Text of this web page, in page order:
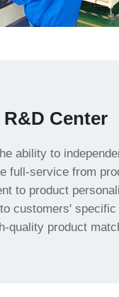
Center